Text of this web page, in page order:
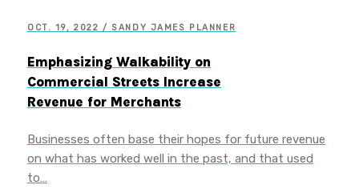
OCT. 19, 2022 / SANDY JAMES PLANNER
Emphasizing Walkability on
Commercial Streets Increase
Revenue for Merchants
Businesses often base their hopes for future revenue
on what has worked well in the past, and that used
to…